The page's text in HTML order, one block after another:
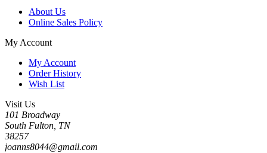
About Us
Online Sales Policy
My Account
My Account
Order History
Wish List
Visit Us
101 Broadway
South Fulton, TN
38257
joanns8044@gmail.com